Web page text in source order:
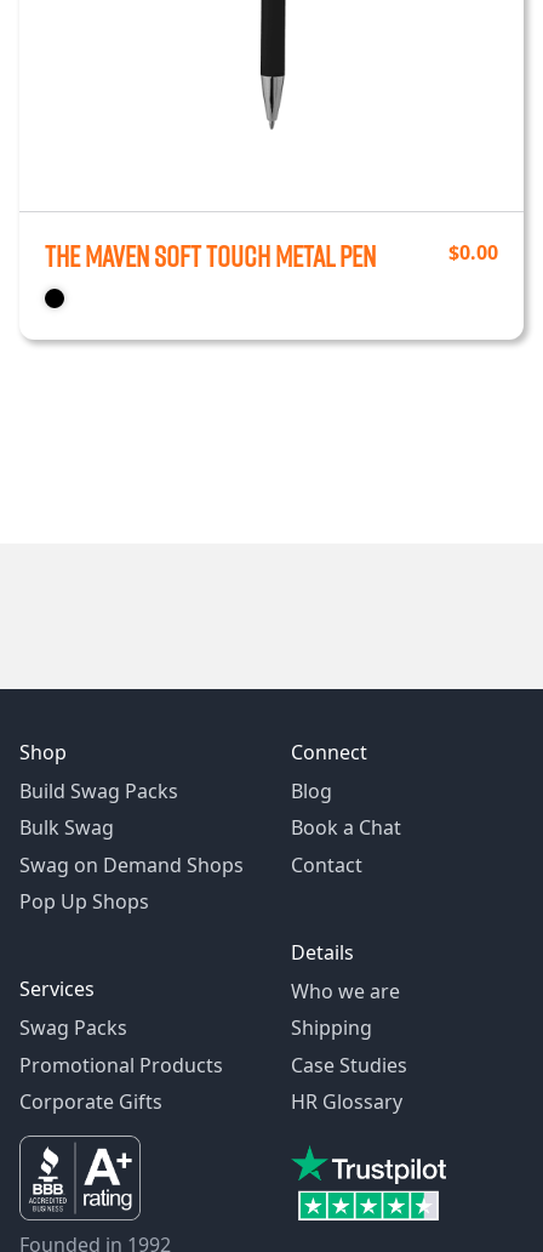
The Maven Soft Touch Metal Pen $0.00
Shop
Build Swag Packs
Bulk Swag
Swag on Demand Shops
Pop Up Shops
Services
Swag Packs
Promotional Products
Corporate Gifts
Connect
Blog
Book a Chat
Contact
Details
Who we are
Shipping
Case Studies
HR Glossary
Founded in 1992